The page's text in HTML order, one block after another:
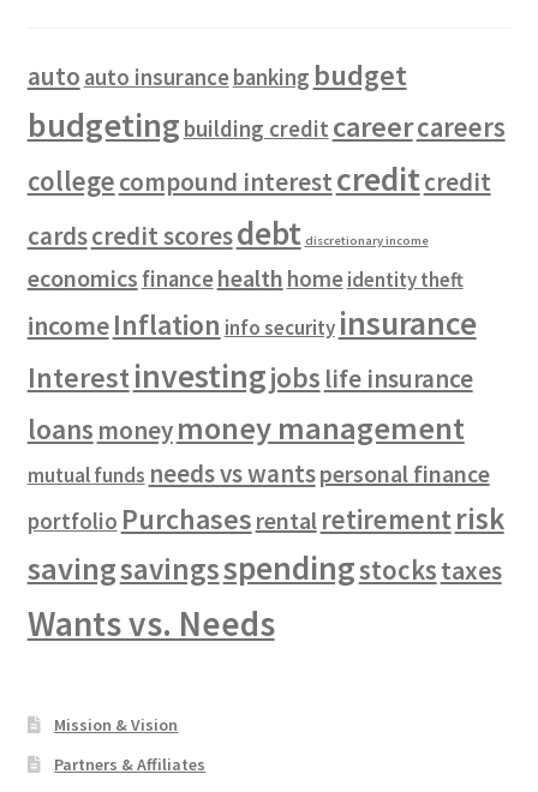
auto auto insurancebanking budget
budgeting building credit careercareers
collegecompound interestcreditcredit
cardscredit scoresdebt discretionary income
economics financehealth homeidentity theft
incomeInflation info security insurance
Interestinvestingjobs life insurance
loans moneymoney management
mutual funds needs vs wantspersonal finance
portfolio Purchases rental retirementrisk
savingsavingsspendingstockstaxes
Wants vs. Needs
Mission & Vision
Partners & Affiliates